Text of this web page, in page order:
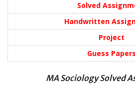
Solved
Handwritten
Project
Guess Papers
MA Sociology Solved